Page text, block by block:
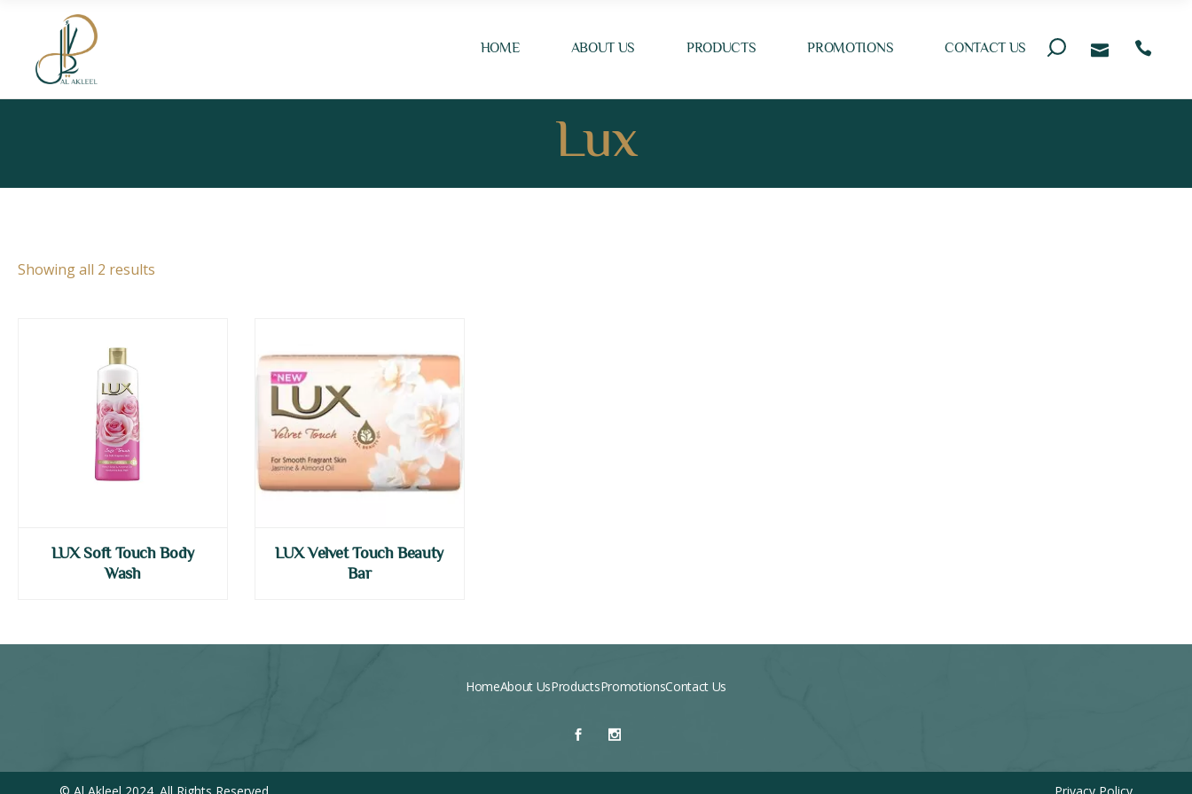
content HOME ABOUT US PRODUCTS PROMOTIONS CONTACT US
Lux
Showing all 2 results
LUX Soft Touch Body
Wash
LUX Velvet Touch Beauty
Bar
HomeAbout UsProductsPromotionsContact Us